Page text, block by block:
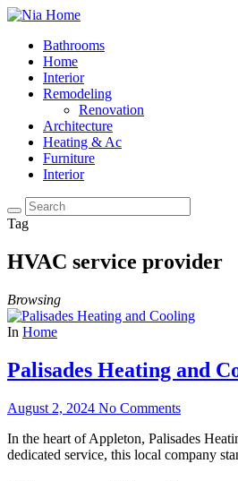
Bathrooms
Home
Interior
Remodeling
Renovation
Architecture
Heating & Ac
Furniture
Interior
Tag
HVAC service provider
Browsing
In Home
Palisades Heating and
August 2, 2024 No Comments
In the heart of Appleton, Palisades
dedicated service, this local company